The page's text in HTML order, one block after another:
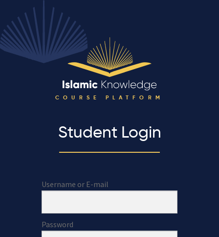
COURSE PLATFORM
Student Login
Username or E-mail
Password